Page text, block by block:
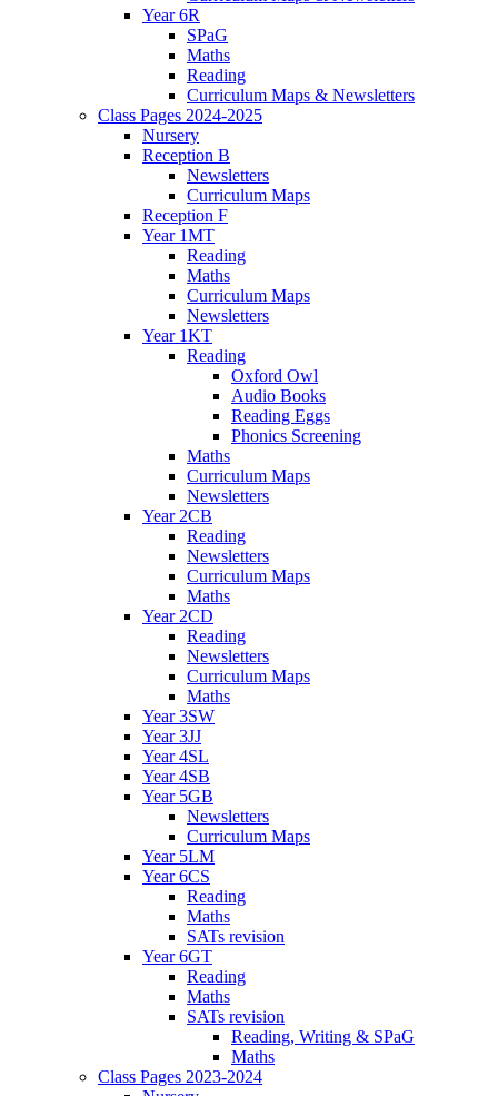
Year 6R
SPaG
Maths
Reading
Curriculum Maps & Newsletters
Class Pages 2024-2025
Nursery
Reception B
Newsletters
Curriculum Maps
Reception F
Year 1MT
Reading
Maths
Curriculum Maps
Newsletters
Year 1KT
Reading
Oxford Owl
Audio Books
Reading Eggs
Phonics Screening
Maths
Curriculum Maps
Newsletters
Year 2CB
Reading
Newsletters
Curriculum Maps
Maths
Year 2CD
Reading
Newsletters
Curriculum Maps
Maths
Year 3SW
Year 3JJ
Year 4SL
Year 4SB
Year 5GB
Newsletters
Curriculum Maps
Year 5LM
Year 6CS
Reading
Maths
SATs revision
Year 6GT
Reading
Maths
SATs revision
Reading, Writing & SPaG
Maths
Class Pages 2023-2024